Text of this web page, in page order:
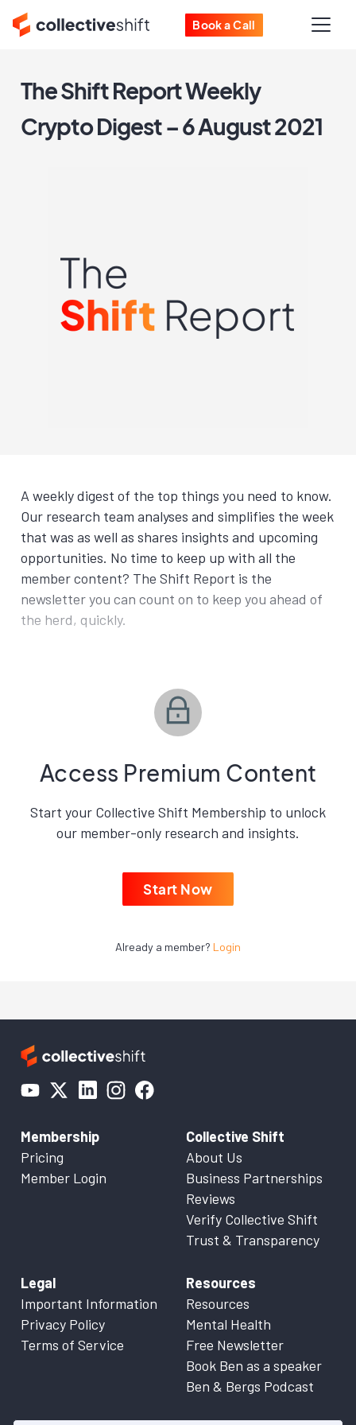
Book a Call
The Shift Report Weekly
Crypto Digest – 6 August 2021
A weekly digest of the top things you need to know.
Our research team analyses and simplifies the week
that was as well as shares insights and upcoming
opportunities. No time to keep up with all the
member content? The Shift Report is the
newsletter you can count on to keep you ahead of
the herd, quickly.
Access Premium Content
Start your Collective Shift Membership to unlock
our member-only research and insights.
Start Now
Already a member? Login
Membership
Pricing
Member Login
Collective Shift
About Us
Business Partnerships
Reviews
Verify Collective Shift
Trust & Transparency
Legal
Important Information
Privacy Policy
Terms of Service
Resources
Resources
Mental Health
Free Newsletter
Book Ben as a speaker
Ben & Bergs Podcast